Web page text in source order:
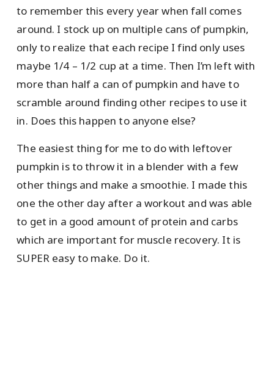
to remember this every year when fall comes
around. I stock up on multiple cans of pumpkin,
only to realize that each recipe I find only uses
maybe 1/4 – 1/2 cup at a time. Then I’m left with
more than half a can of pumpkin and have to
scramble around finding other recipes to use it
in. Does this happen to anyone else?
The easiest thing for me to do with leftover
pumpkin is to throw it in a blender with a few
other things and make a smoothie. I made this
one the other day after a workout and was able
to get in a good amount of protein and carbs
which are important for muscle recovery. It is
SUPER easy to make. Do it.